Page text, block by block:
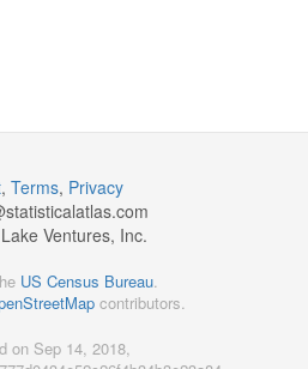
, Terms, Privacy
statisticalatlas.com
Ventures, Inc.
US Census Bureau.
contributors.
on Sep 14, 2018,